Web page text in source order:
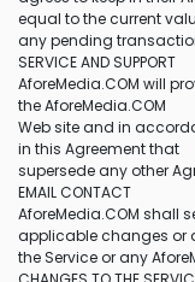
equal to the current
any pending
SERVICE AND SUPPORT
AforeMedia.COM will
the AforeMedia.COM
Web site and in
in this Agreement that
supersede any other
EMAIL CONTACT
AforeMedia.COM shall
applicable changes or
the Service or any